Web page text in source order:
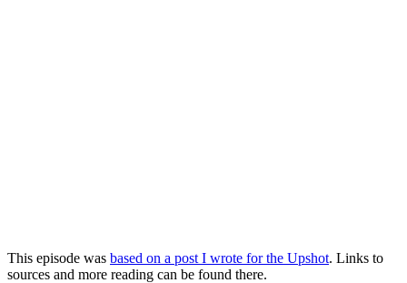
This episode was based on a post I wrote for the Upshot. Links to
sources and more reading can be found there.